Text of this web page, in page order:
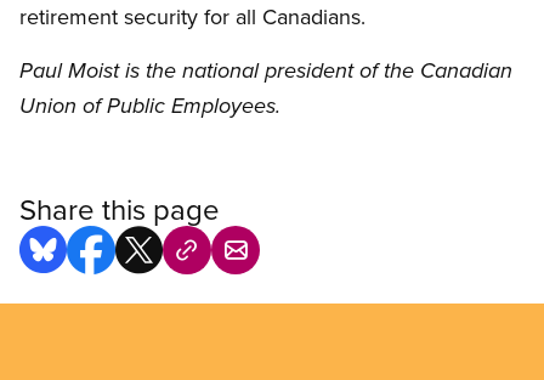
retirement security for all Canadians.
Paul Moist is the national president of the Canadian
Union of Public Employees.
Share this page